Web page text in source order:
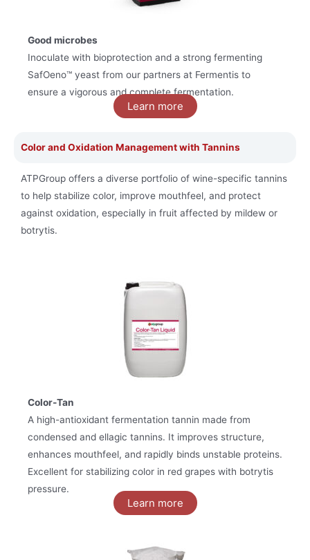
Good microbes
Inoculate with bioprotection and a strong fermenting
SafOeno™ yeast from our partners at Fermentis to
ensure a vigorous and complete fermentation.
Learn more
Color and Oxidation Management with Tannins
ATPGroup offers a diverse portfolio of wine-specific tannins
to help stabilize color, improve mouthfeel, and protect
against oxidation, especially in fruit affected by mildew or
botrytis.
Color‑Tan
A high-antioxidant fermentation tannin made from
condensed and ellagic tannins. It improves structure,
enhances mouthfeel, and rapidly binds unstable proteins.
Excellent for stabilizing color in red grapes with botrytis
pressure.
Learn more